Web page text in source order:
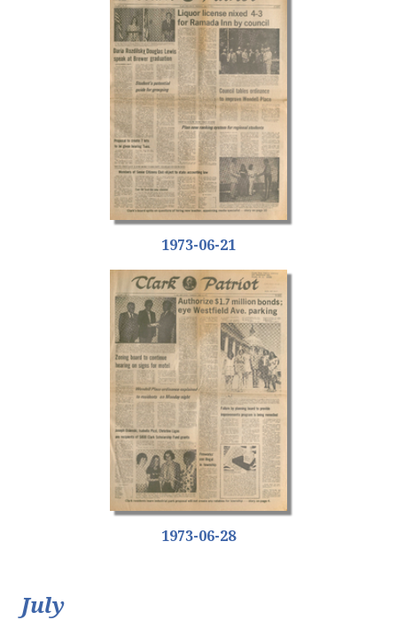
1973-06-21
1973-06-28
July